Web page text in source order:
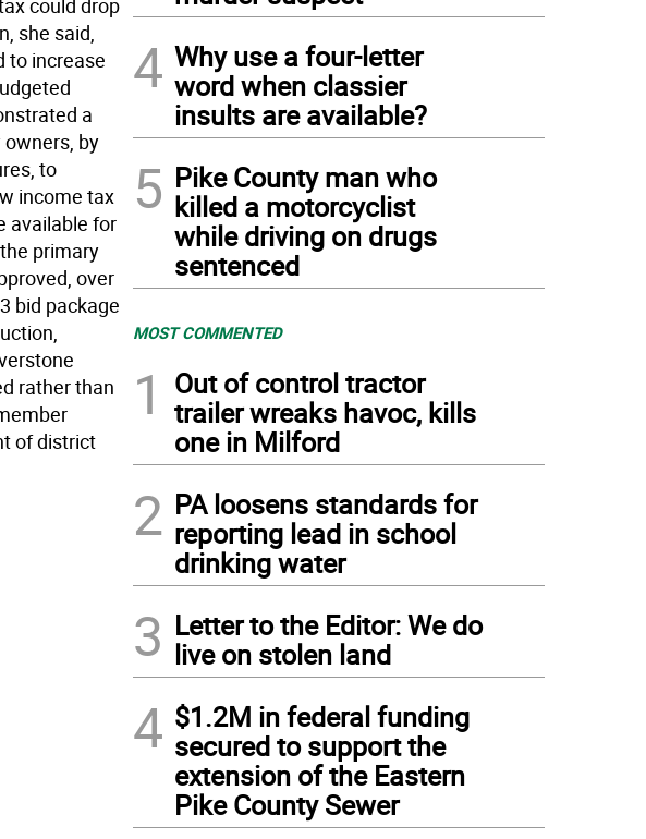
could drop
she said,
to increase
a
by
to
income tax
available for
primary
over
bid package
rather than
of district
4 Why use a four-letter
word when classier
insults are available?
5 Pike County man who
killed a motorcyclist
while driving on drugs
sentenced
MOST COMMENTED
1
Out of control tractor
trailer wreaks havoc, kills
one in Milford
2 PA loosens standards for
reporting lead in school
drinking water
3 Letter to the Editor: We do
live on stolen land
4 $1.2M in federal funding
secured to support the
extension of the Eastern
Pike County Sewer